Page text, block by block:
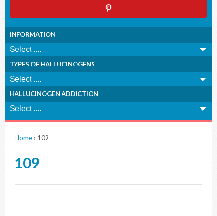
INFORMATION
TYPES OF HALLUCINOGENS
HALLUCINOGEN ADDICTION
Home› 109
109